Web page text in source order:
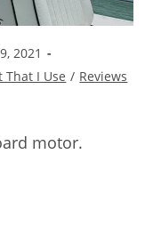
2021
That I Use / Reviews
motor.